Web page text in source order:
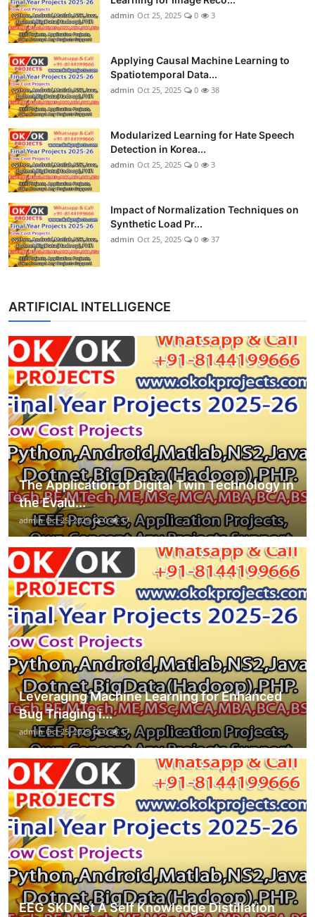
admin Oct 25, 2025 0 3
Applying Causal Machine Learning to
Spatiotemporal Data...
admin Oct 25, 2025 0 38
Modularized Learning for Hate Speech
Detection in Korea...
admin Oct 25, 2025 0 3
Impact of Normalization Techniques on
Synthetic Load Pr...
admin Oct 25, 2025 0 37
ARTIFICIAL INTELLIGENCE
The Application of Digital Twin Technology in
the Evalu...
admin Oct 25, 2025 0 17
Leveraging Machine Learning for Enhanced
Bug Triaging i...
admin Oct 25, 2025 0 17
EEG SKDNet A Self Knowledge Distillation